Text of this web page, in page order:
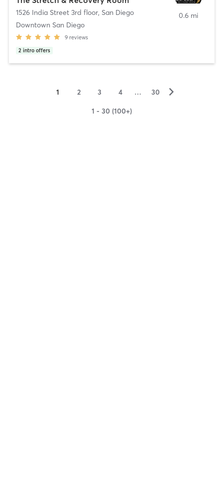
1526 India Street 3rd floor, San Diego
Downtown San Diego
9 reviews
2 intro offers
0.6 mi
1 2 3 4 … 30 ▻
1 - 30 (100+)